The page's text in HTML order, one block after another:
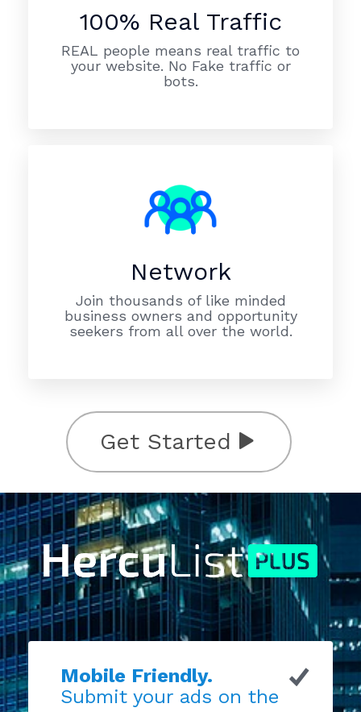
100% Real Traffic
REAL people means real traffic to
your website. No Fake traffic or
bots.
Network
Join thousands of like minded
business owners and opportunity
seekers from all over the world.
Get Started
Mobile Friendly.
Submit your ads on the